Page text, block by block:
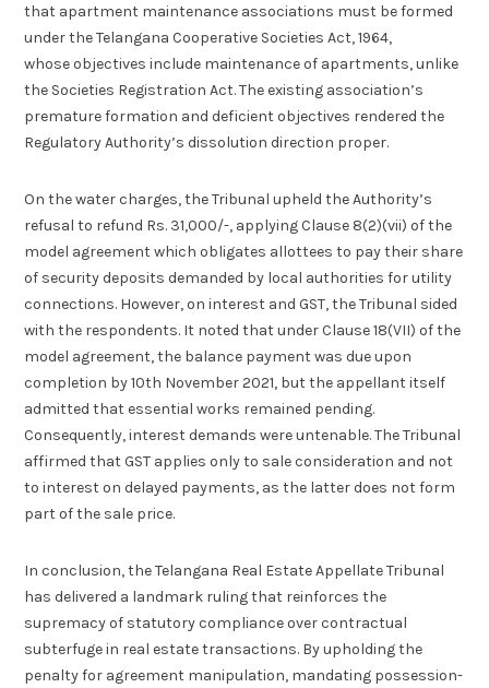
that apartment maintenance associations must be formed
under the Telangana Cooperative Societies Act, 1964,
whose objectives include maintenance of apartments, unlike
the Societies Registration Act. The existing association’s
premature formation and deficient objectives rendered the
Regulatory Authority’s dissolution direction proper.
On the water charges, the Tribunal upheld the Authority’s
refusal to refund Rs. 31,000/-, applying Clause 8(2)(vii) of the
model agreement which obligates allottees to pay their share
of security deposits demanded by local authorities for utility
connections. However, on interest and GST, the Tribunal sided
with the respondents. It noted that under Clause 18(VII) of the
model agreement, the balance payment was due upon
completion by 10th November 2021, but the appellant itself
admitted that essential works remained pending.
Consequently, interest demands were untenable. The Tribunal
affirmed that GST applies only to sale consideration and not
to interest on delayed payments, as the latter does not form
part of the sale price.
In conclusion, the Telangana Real Estate Appellate Tribunal
has delivered a landmark ruling that reinforces the
supremacy of statutory compliance over contractual
subterfuge in real estate transactions. By upholding the
penalty for agreement manipulation, mandating possession-